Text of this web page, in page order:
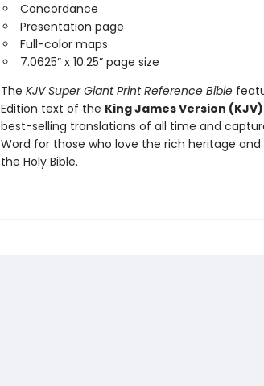
Concordance
Presentation page
Full-color maps
7.0625” x 10.25” page size
The KJV Super Giant Print Reference Bible
Edition text of the King James Version (KJV)
best-selling translations of all time and
Word for those who love the rich heritage
the Holy Bible.